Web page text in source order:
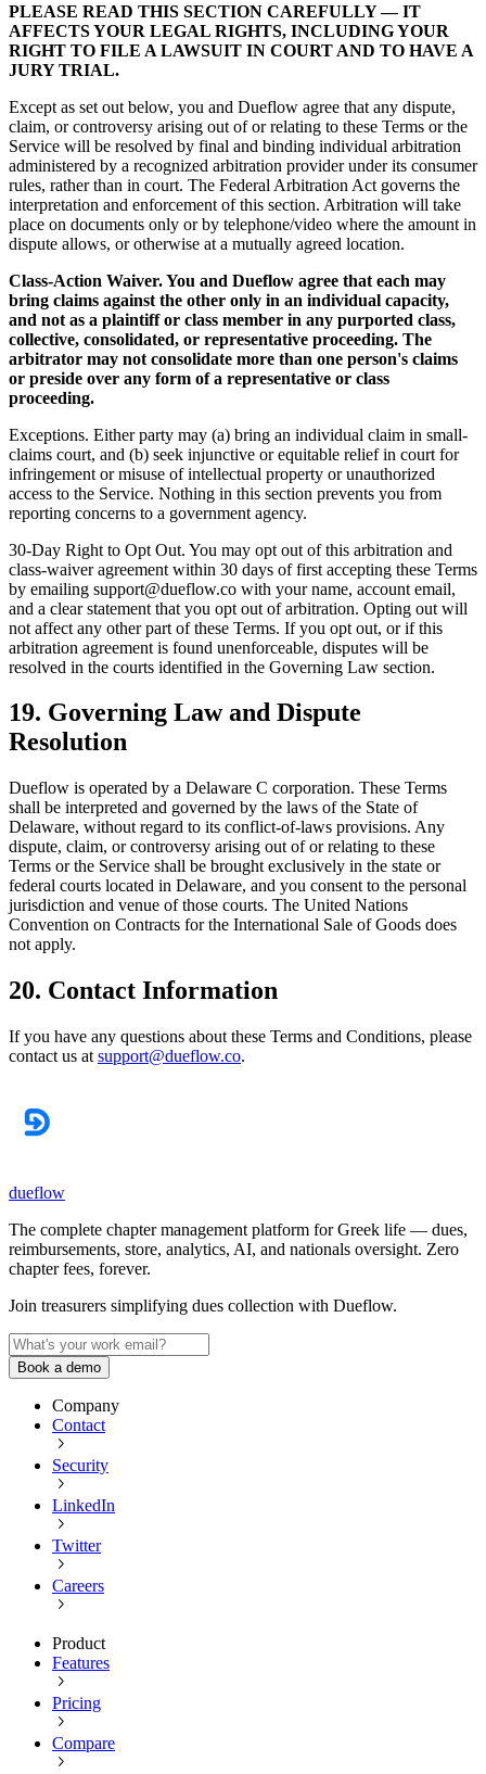
PLEASE READ THIS SECTION CAREFULLY — IT
AFFECTS YOUR LEGAL RIGHTS, INCLUDING YOUR
RIGHT TO FILE A LAWSUIT IN COURT AND TO HAVE A
JURY TRIAL.
Except as set out below, you and Dueflow agree that any dispute,
claim, or controversy arising out of or relating to these Terms or the
Service will be resolved by final and binding individual arbitration
administered by a recognized arbitration provider under its consumer
rules, rather than in court. The Federal Arbitration Act governs the
interpretation and enforcement of this section. Arbitration will take
place on documents only or by telephone/video where the amount in
dispute allows, or otherwise at a mutually agreed location.
Class-Action Waiver. You and Dueflow agree that each may
bring claims against the other only in an individual capacity,
and not as a plaintiff or class member in any purported class,
collective, consolidated, or representative proceeding. The
arbitrator may not consolidate more than one person's claims
or preside over any form of a representative or class
proceeding.
Exceptions. Either party may (a) bring an individual claim in small-
claims court, and (b) seek injunctive or equitable relief in court for
infringement or misuse of intellectual property or unauthorized
access to the Service. Nothing in this section prevents you from
reporting concerns to a government agency.
30-Day Right to Opt Out. You may opt out of this arbitration and
class-waiver agreement within 30 days of first accepting these Terms
by emailing support@dueflow.co with your name, account email,
and a clear statement that you opt out of arbitration. Opting out will
not affect any other part of these Terms. If you opt out, or if this
arbitration agreement is found unenforceable, disputes will be
resolved in the courts identified in the Governing Law section.
19. Governing Law and Dispute
Resolution
Dueflow is operated by a Delaware C corporation. These Terms
shall be interpreted and governed by the laws of the State of
Delaware, without regard to its conflict-of-laws provisions. Any
dispute, claim, or controversy arising out of or relating to these
Terms or the Service shall be brought exclusively in the state or
federal courts located in Delaware, and you consent to the personal
jurisdiction and venue of those courts. The United Nations
Convention on Contracts for the International Sale of Goods does
not apply.
20. Contact Information
If you have any questions about these Terms and Conditions, please
contact us at support@dueflow.co.
dueflow
The complete chapter management platform for Greek life — dues,
reimbursements, store, analytics, AI, and nationals oversight. Zero
chapter fees, forever.
Join treasurers simplifying dues collection with Dueflow.
Book a demo
Company
Contact
Security
LinkedIn
Twitter
Careers
Product
Features
Pricing
Compare